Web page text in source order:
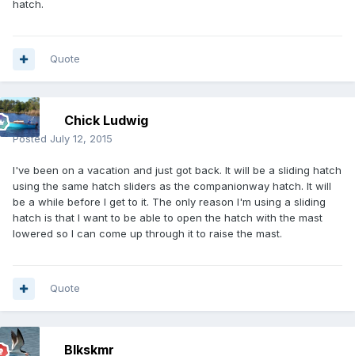
hatch.
Quote
Chick Ludwig
Posted July 12, 2015
I've been on a vacation and just got back. It will be a sliding hatch
using the same hatch sliders as the companionway hatch. It will
be a while before I get to it. The only reason I'm using a sliding
hatch is that I want to be able to open the hatch with the mast
lowered so I can come up through it to raise the mast.
Quote
Blkskmr